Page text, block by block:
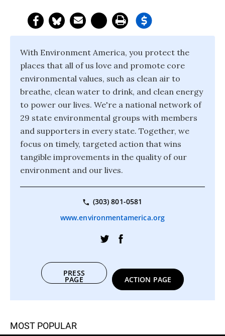
With Environment America, you protect the
places that all of us love and promote core
environmental values, such as clean air to
breathe, clean water to drink, and clean energy
to power our lives. We're a national network of
29 state environmental groups with members
and supporters in every state. Together, we
focus on timely, targeted action that wins
tangible improvements in the quality of our
environment and our lives.
(303) 801-0581
www.environmentamerica.org
PRESS
PAGE ACTION PAGE
MOST POPULAR